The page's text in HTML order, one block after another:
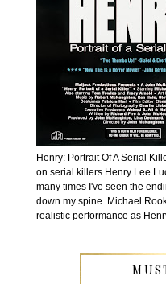
Henry: Portrait Of A Serial
on serial killers Henry Lee
many times I've seen the
down my spine. Michael
realistic performance as